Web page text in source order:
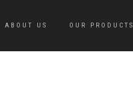
ABOUT US OUR PRODUCTS